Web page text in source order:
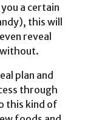
a certain
this will
reveal
plan and
through
this kind of